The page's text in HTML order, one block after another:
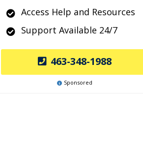
Access Help and Resources
Support Available 24/7
463-348-1988
Sponsored